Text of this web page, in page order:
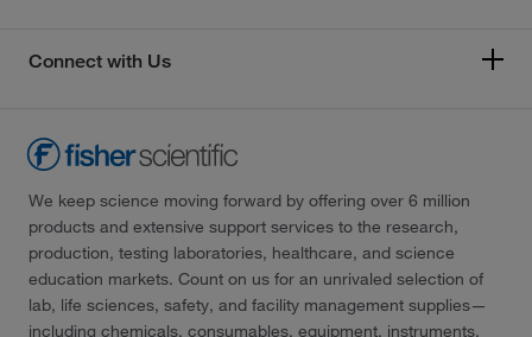
Connect with Us
We keep science moving forward by offering over 6 million
products and extensive support services to the research,
production, testing laboratories, healthcare, and science
education markets. Count on us for an unrivaled selection of
lab, life sciences, safety, and facility management supplies—
including chemicals, consumables, equipment, instruments,